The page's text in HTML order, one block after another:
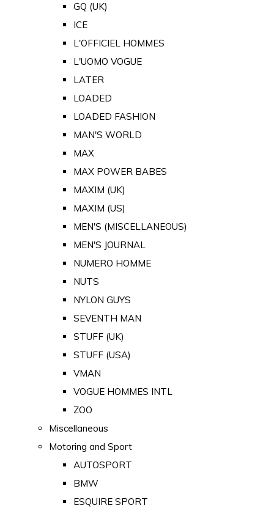
GQ (UK)
ICE
L'OFFICIEL HOMMES
L'UOMO VOGUE
LATER
LOADED
LOADED FASHION
MAN'S WORLD
MAX
MAX POWER BABES
MAXIM (UK)
MAXIM (US)
MEN'S (MISCELLANEOUS)
MEN'S JOURNAL
NUMERO HOMME
NUTS
NYLON GUYS
SEVENTH MAN
STUFF (UK)
STUFF (USA)
VMAN
VOGUE HOMMES INTL
ZOO
Miscellaneous
Motoring and Sport
AUTOSPORT
BMW
ESQUIRE SPORT